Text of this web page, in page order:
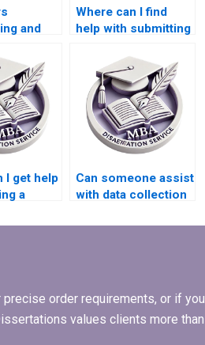
and
Where can I find
help with submitting
dissertation to
academic journals?
I get help
a
Can someone assist
with data collection
Organizational
order requirements, or if you
values clients more than